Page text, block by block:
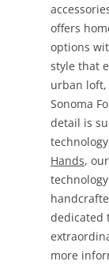
offers
options
style that
urban
Sonoma
detail is
Hands,
dedicated
more